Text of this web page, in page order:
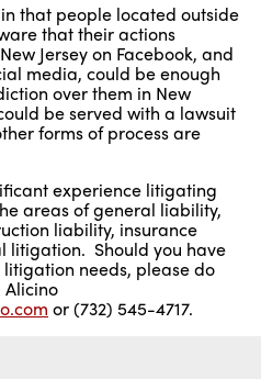
that people located outside
that their actions
Jersey on Facebook, and
media, could be enough
over them in New
be served with a lawsuit
forms of process are
experience litigating
areas of general liability,
liability, insurance
litigation. Should you have
needs, please do
Alicino
or (732) 545-4717.